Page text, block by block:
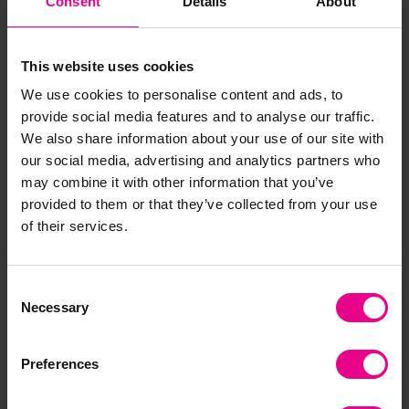
This website uses cookies
We use cookies to personalise content and ads, to
provide social media features and to analyse our traffic.
We also share information about your use of our site with
our social media, advertising and analytics partners who
may combine it with other information that you’ve
provided to them or that they’ve collected from your use
of their services.
Selection
Necessary
Preferences
information.
Reviews
Share
Frequently Bought